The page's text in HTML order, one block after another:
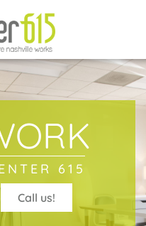
615
Call us!